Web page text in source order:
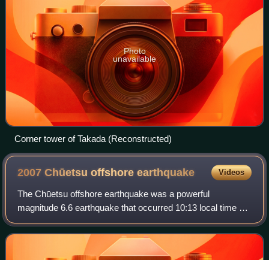
Photo
unavailable
Corner tower of Takada (Reconstructed)
2007 Chūetsu offshoreearthquake Videos
The Chūetsu offshore earthquake was a powerful
magnitude 6.6 earthquake that occurred 10:13 local time on
July 16, 2007, in the northwest Niigata Prefecture of Japan.
The earthquake, which occurred at